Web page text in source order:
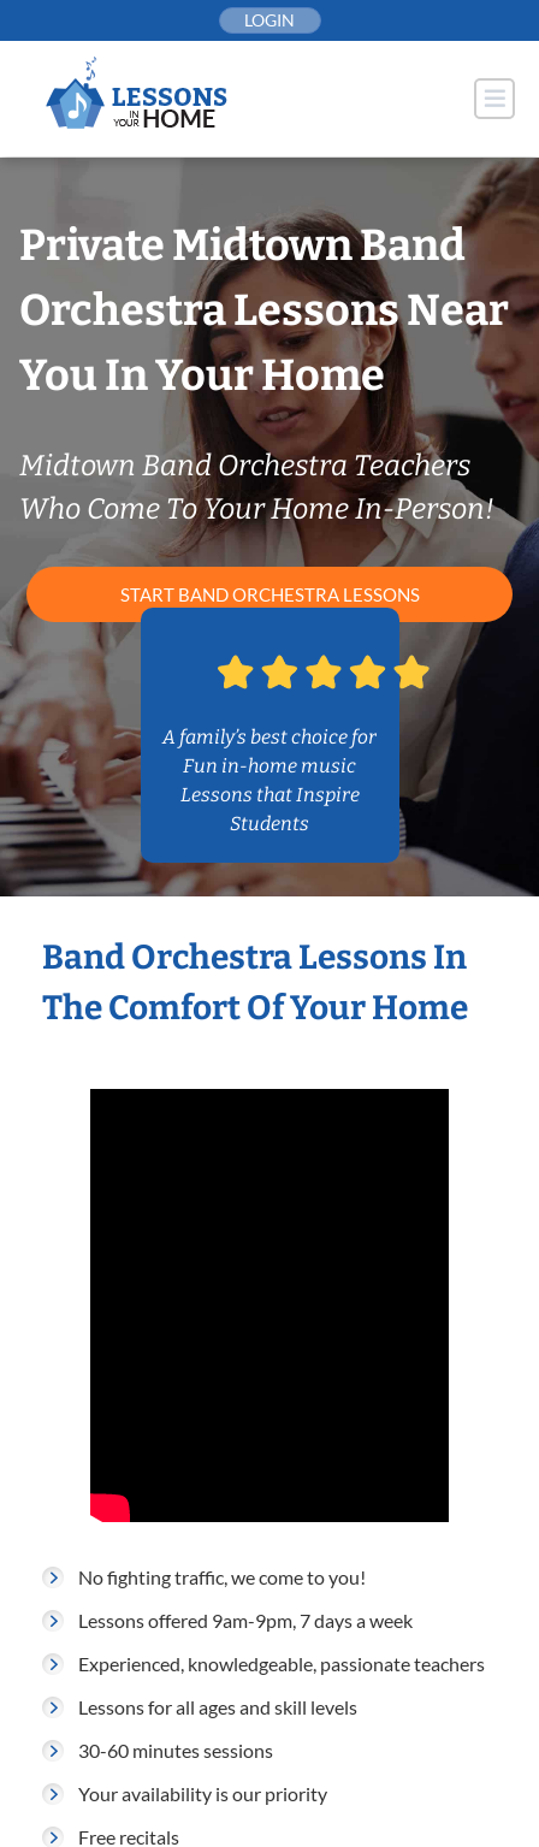
to
LOGIN
Private Midtown Band
Orchestra Lessons Near
You In Your Home
Midtown Band Orchestra Teachers
Who Come To Your Home In-Person!
START BAND ORCHESTRA LESSONS
A family’s best choice for
Fun in-home music
Lessons that Inspire
Students
Band Orchestra Lessons In
The Comfort Of Your Home
No fighting traffic, we come to you!
Lessons offered 9am-9pm, 7 days a week
Experienced, knowledgeable, passionate teachers
Lessons for all ages and skill levels
30-60 minutes sessions
Your availability is our priority
Free recitals